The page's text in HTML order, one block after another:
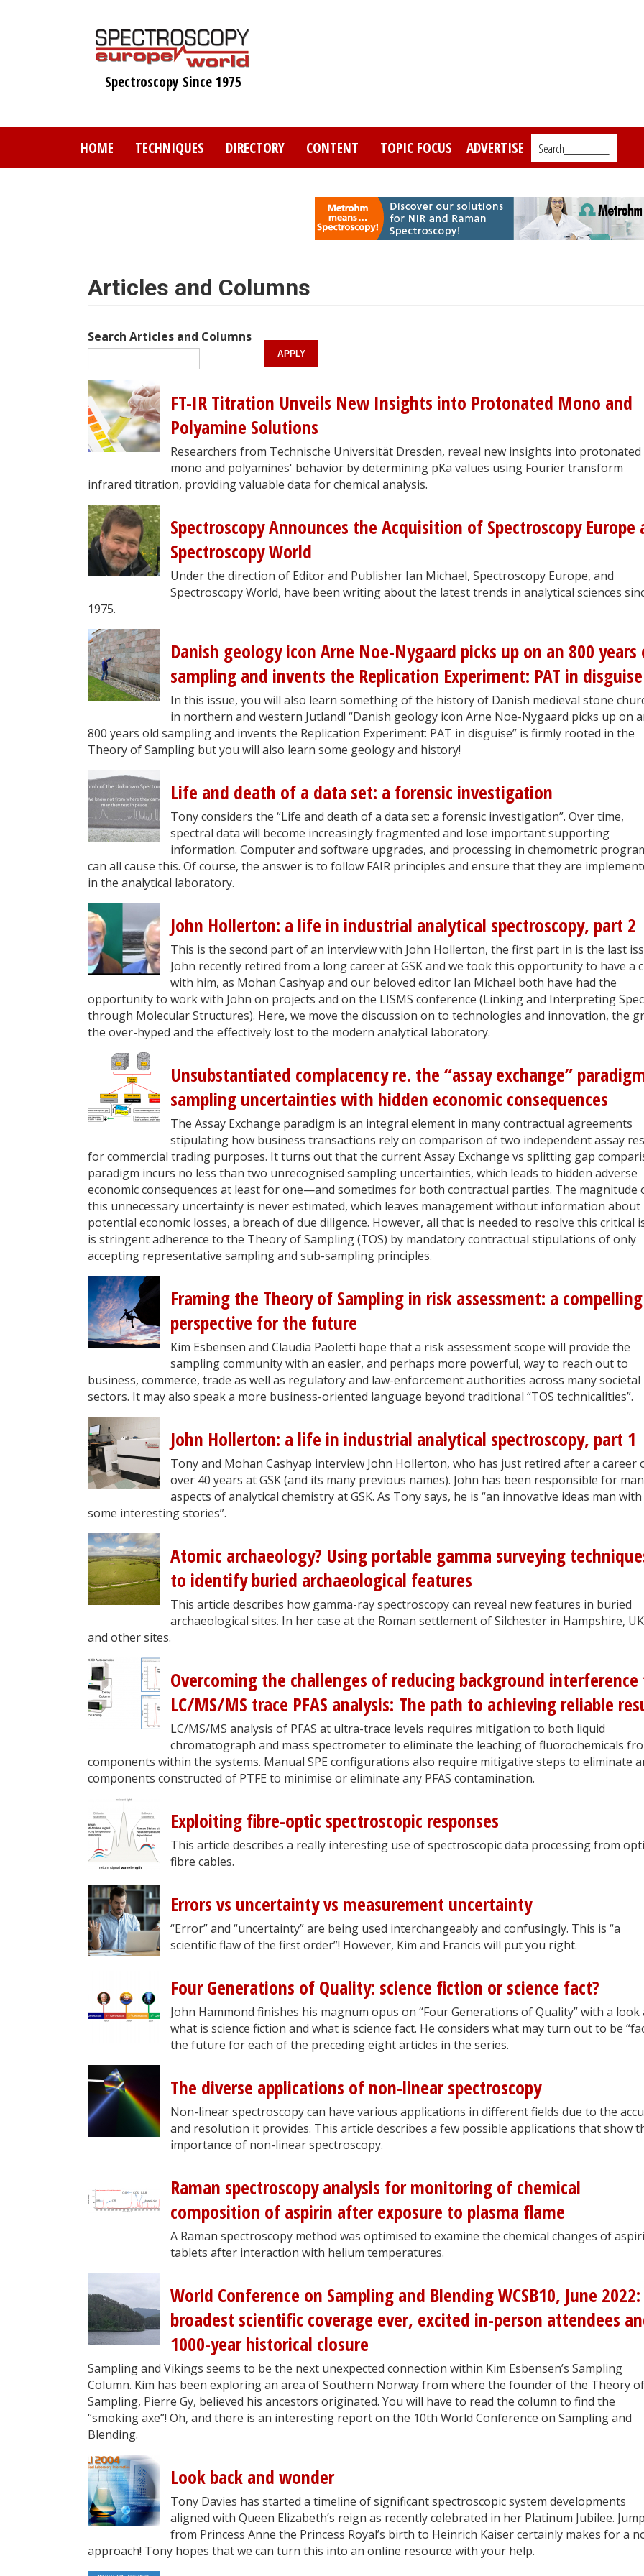
Spectroscopy Since 1975
HOME TECHNIQUES DIRECTORY CONTENT TOPIC FOCUS ADVERTISE Search_________
Articles and Columns
Search Articles and Columns
FT-IR Titration Unveils New Insights into Protonated Mono and
Polyamine Solutions
Researchers from Technische Universität Dresden, reveal new insights into protonated
mono and polyamines' behavior by determining pKa values using Fourier transform
infrared titration, providing valuable data for chemical analysis.
Spectroscopy Announces the Acquisition of Spectroscopy Europe
Spectroscopy World
Under the direction of Editor and Publisher Ian Michael, Spectroscopy Europe, and
Spectroscopy World, have been writing about the latest trends in analytical sciences
1975.
Danish geology icon Arne Noe-Nygaard picks up on an 800 years
sampling and invents the Replication Experiment: PAT in disguise
In this issue, you will also learn something of the history of Danish medieval stone
in northern and western Jutland! “Danish geology icon Arne Noe-Nygaard picks up on
800 years old sampling and invents the Replication Experiment: PAT in disguise” is firmly rooted in the
Theory of Sampling but you will also learn some geology and history!
Life and death of a data set: a forensic investigation
Tony considers the “Life and death of a data set: a forensic investigation”. Over time,
spectral data will become increasingly fragmented and lose important supporting
information. Computer and software upgrades, and processing in chemometric
can all cause this. Of course, the answer is to follow FAIR principles and ensure that they are
in the analytical laboratory.
John Hollerton: a life in industrial analytical spectroscopy, part 2
This is the second part of an interview with John Hollerton, the first part in is the last
John recently retired from a long career at GSK and we took this opportunity to have a
with him, as Mohan Cashyap and our beloved editor Ian Michael both have had the
opportunity to work with John on projects and on the LISMS conference (Linking and Interpreting
through Molecular Structures). Here, we move the discussion on to technologies and innovation, the
the over-hyped and the effectively lost to the modern analytical laboratory.
Unsubstantiated complacency re. the “assay exchange”
sampling uncertainties with hidden economic consequences
The Assay Exchange paradigm is an integral element in many contractual agreements
stipulating how business transactions rely on comparison of two independent assay
for commercial trading purposes. It turns out that the current Assay Exchange vs splitting gap
paradigm incurs no less than two unrecognised sampling uncertainties, which leads to hidden adverse
economic consequences at least for one—and sometimes for both contractual parties. The magnitude
this unnecessary uncertainty is never estimated, which leaves management without information about
potential economic losses, a breach of due diligence. However, all that is needed to resolve this critical
is stringent adherence to the Theory of Sampling (TOS) by mandatory contractual stipulations of only
accepting representative sampling and sub-sampling principles.
Framing the Theory of Sampling in risk assessment: a compelling
perspective for the future
Kim Esbensen and Claudia Paoletti hope that a risk assessment scope will provide the
sampling community with an easier, and perhaps more powerful, way to reach out to
business, commerce, trade as well as regulatory and law-enforcement authorities across many societal
sectors. It may also speak a more business-oriented language beyond traditional “TOS technicalities”.
John Hollerton: a life in industrial analytical spectroscopy, part 1
Tony and Mohan Cashyap interview John Hollerton, who has just retired after a career
over 40 years at GSK (and its many previous names). John has been responsible for
aspects of analytical chemistry at GSK. As Tony says, he is “an innovative ideas man with
some interesting stories”.
Atomic archaeology? Using portable gamma surveying
to identify buried archaeological features
This article describes how gamma-ray spectroscopy can reveal new features in buried
archaeological sites. In her case at the Roman settlement of Silchester in Hampshire,
and other sites.
Overcoming the challenges of reducing background
LC/MS/MS trace PFAS analysis: The path to achieving reliable
LC/MS/MS analysis of PFAS at ultra-trace levels requires mitigation to both liquid
chromatograph and mass spectrometer to eliminate the leaching of fluorochemicals
components within the systems. Manual SPE configurations also require mitigative steps to eliminate
components constructed of PTFE to minimise or eliminate any PFAS contamination.
Exploiting fibre-optic spectroscopic responses
This article describes a really interesting use of spectroscopic data processing from
fibre cables.
Errors vs uncertainty vs measurement uncertainty
“Error” and “uncertainty” are being used interchangeably and confusingly. This is “a
scientific flaw of the first order”! However, Kim and Francis will put you right.
Four Generations of Quality: science fiction or science fact?
John Hammond finishes his magnum opus on “Four Generations of Quality” with a look
what is science fiction and what is science fact. He considers what may turn out to be
the future for each of the preceding eight articles in the series.
The diverse applications of non-linear spectroscopy
Non-linear spectroscopy can have various applications in different fields due to the
and resolution it provides. This article describes a few possible applications that show
importance of non-linear spectroscopy.
Raman spectroscopy analysis for monitoring of chemical
composition of aspirin after exposure to plasma flame
A Raman spectroscopy method was optimised to examine the chemical changes of
tablets after interaction with helium temperatures.
World Conference on Sampling and Blending WCSB10, June 2022:
broadest scientific coverage ever, excited in-person attendees
1000-year historical closure
Sampling and Vikings seems to be the next unexpected connection within Kim Esbensen’s Sampling
Column. Kim has been exploring an area of Southern Norway from where the founder of the Theory of
Sampling, Pierre Gy, believed his ancestors originated. You will have to read the column to find the
“smoking axe”! Oh, and there is an interesting report on the 10th World Conference on Sampling and
Blending.
Look back and wonder
Tony Davies has started a timeline of significant spectroscopic system developments
aligned with Queen Elizabeth’s reign as recently celebrated in her Platinum Jubilee.
from Princess Anne the Princess Royal’s birth to Heinrich Kaiser certainly makes for a
approach! Tony hopes that we can turn this into an online resource with your help.